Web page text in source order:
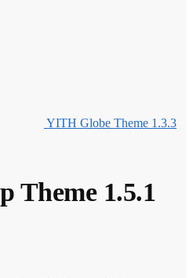
YITH Globe Theme 1.3.3
Theme 1.5.1